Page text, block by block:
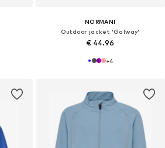
NORMANI
Outdoor jacket 'Galway'
€ 44.96
+4